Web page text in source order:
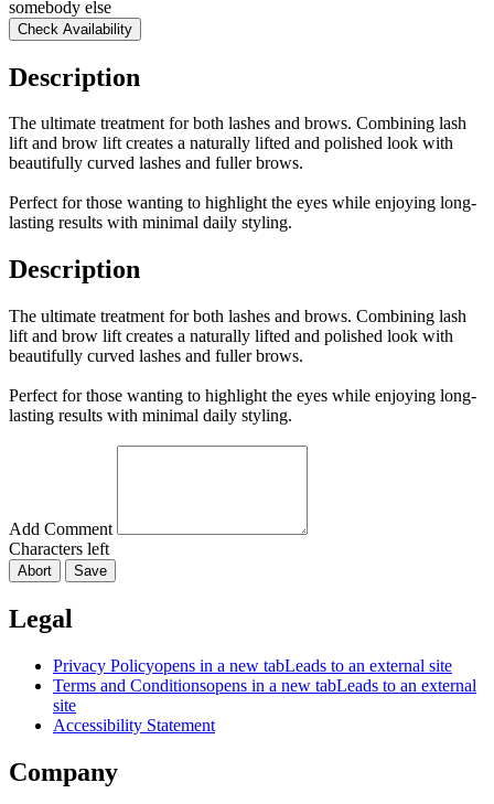
somebody else
Check Availability
Description
The ultimate treatment for both lashes and brows. Combining lash
lift and brow lift creates a naturally lifted and polished look with
beautifully curved lashes and fuller brows.
Perfect for those wanting to highlight the eyes while enjoying long-
lasting results with minimal daily styling.
Description
The ultimate treatment for both lashes and brows. Combining lash
lift and brow lift creates a naturally lifted and polished look with
beautifully curved lashes and fuller brows.
Perfect for those wanting to highlight the eyes while enjoying long-
lasting results with minimal daily styling.
Add Comment
Characters left
Abort Save
Legal
Privacy Policyopens in a new tabLeads to an external site
Terms and Conditionsopens in a new tabLeads to an external
site
Accessibility Statement
Company